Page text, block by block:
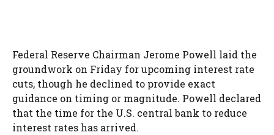
Federal Reserve Chairman Jerome Powell laid the
groundwork on Friday for upcoming interest rate
cuts, though he declined to provide exact
guidance on timing or magnitude. Powell declared
that the time for the U.S. central bank to reduce
interest rates has arrived.